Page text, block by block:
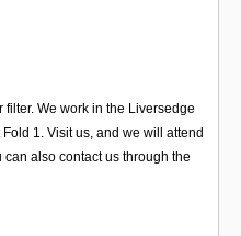
We work in the Liversedge
1. Visit us, and we will attend
also contact us through the